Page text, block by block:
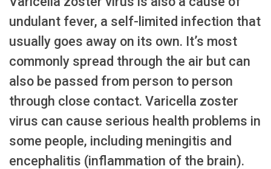
undulant fever, a self-limited infection that
usually goes away on its own. It’s most
commonly spread through the air but can
also be passed from person to person
through close contact. Varicella zoster
virus can cause serious health problems in
some people, including meningitis and
encephalitis (inflammation of the brain).